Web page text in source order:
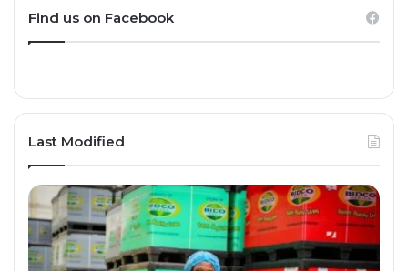
Find us on Facebook
Last Modified